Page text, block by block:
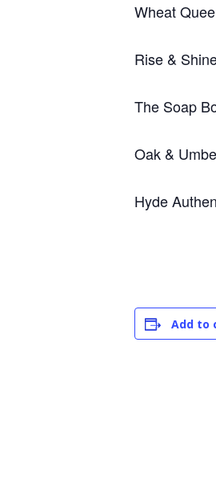
Wheat
Rise &
The Soap
Oak &
Hyde
Add to